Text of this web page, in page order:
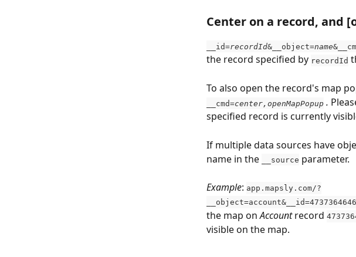
Center on a record, and
__id=recordId&__object=name
the record specified by recordId
To also open the record's map
__cmd=center,openMapPopup .
specified record is currently
If multiple data sources have
name in the
__source parameter.
Example: app.mapsly.com/?
the map on Account record
visible on the map.